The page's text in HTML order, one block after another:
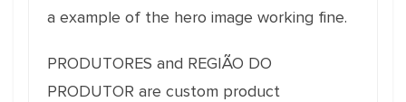
a example of the hero image working fine.
PRODUTORES and REGIÃO DO
PRODUTOR are custom product